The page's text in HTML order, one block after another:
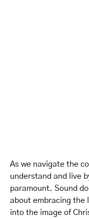
As we navigate the
understand and live
paramount. Sound
about embracing the
into the image of